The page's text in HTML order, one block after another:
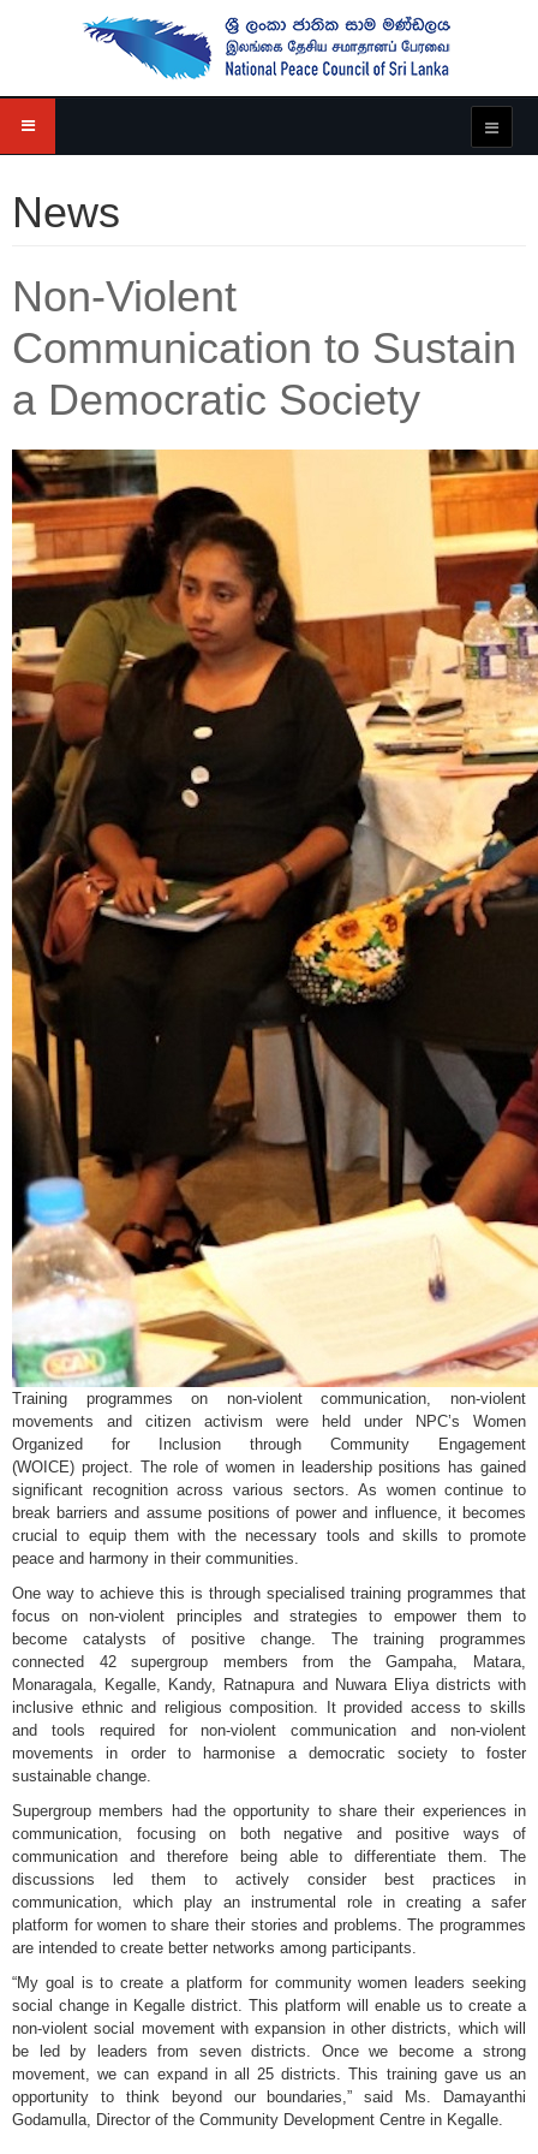
News
Non-Violent
Communication to Sustain
a Democratic Society
Training programmes on non-violent communication, non-violent
movements and citizen activism were held under NPC’s Women
Organized for Inclusion through Community Engagement
(WOICE) project. The role of women in leadership positions has gained
significant recognition across various sectors. As women continue to
break barriers and assume positions of power and influence, it becomes
crucial to equip them with the necessary tools and skills to promote
peace and harmony in their communities.
One way to achieve this is through specialised training programmes that
focus on non-violent principles and strategies to empower them to
become catalysts of positive change. The training programmes
connected 42 supergroup members from the Gampaha, Matara,
Monaragala, Kegalle, Kandy, Ratnapura and Nuwara Eliya districts with
inclusive ethnic and religious composition. It provided access to skills
and tools required for non-violent communication and non-violent
movements in order to harmonise a democratic society to foster
sustainable change.
Supergroup members had the opportunity to share their experiences in
communication, focusing on both negative and positive ways of
communication and therefore being able to differentiate them. The
discussions led them to actively consider best practices in
communication, which play an instrumental role in creating a safer
platform for women to share their stories and problems. The programmes
are intended to create better networks among participants.
“My goal is to create a platform for community women leaders seeking
social change in Kegalle district. This platform will enable us to create a
non-violent social movement with expansion in other districts, which will
be led by leaders from seven districts. Once we become a strong
movement, we can expand in all 25 districts. This training gave us an
opportunity to think beyond our boundaries,” said Ms. Damayanthi
Godamulla, Director of the Community Development Centre in Kegalle.